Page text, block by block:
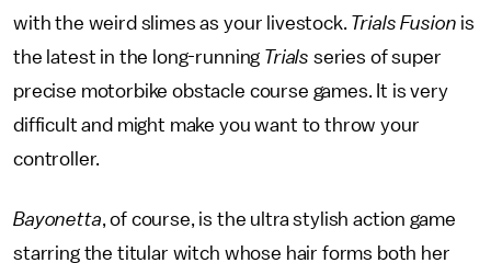
with the weird slimes as your livestock. Trials Fusion is
the latest in the long-running Trials series of super
precise motorbike obstacle course games. It is very
difficult and might make you want to throw your
controller.
Bayonetta, of course, is the ultra stylish action game
starring the titular witch whose hair forms both her